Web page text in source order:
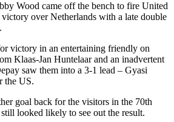
Wood came off the bench to fire United
victory over Netherlands with a late double
victory in an entertaining friendly on
Klaas-Jan Huntelaar and an inadvertent
saw them into a 3-1 lead – Gyasi
the US.
goal back for the visitors in the 70th
looked likely to see out the result.